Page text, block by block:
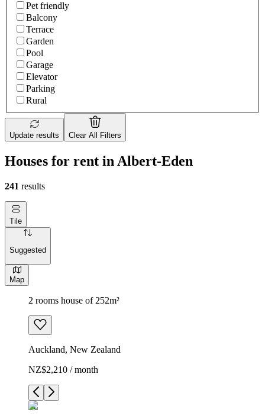
Pet friendly
Balcony
Terrace
Garden
Pool
Garage
Elevator
Parking
Rural
Update results Clear All Filters
Houses for rent in Albert-Eden
241 results
Tile
Suggested
Map
2 rooms house of 252m²
Auckland, New Zealand
NZ$2,210 / month